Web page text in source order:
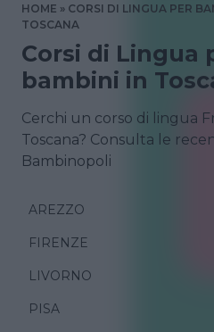
HOME
CORSI DI LINGUA PER
TOSCANA
Corsi di Lingua
bambini in
Cerchi un corso di lingua
Toscana? Consulta le
Bambinopoli
AREZZO
FIRENZE
LIVORNO
PISA